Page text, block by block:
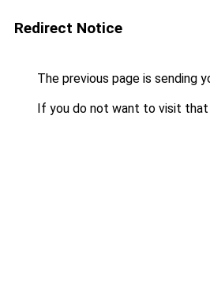
Redirect Notice
The previous page is sending
If you do not want to visit that